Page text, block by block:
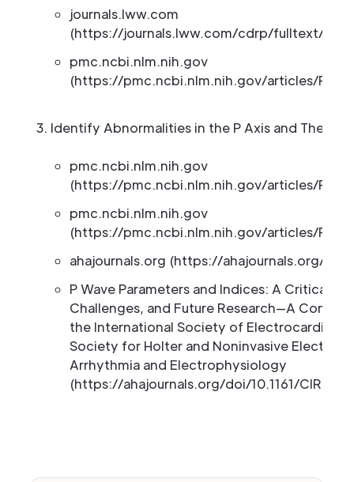
journals.lww.com
(https://journals.lww.com/cdrp/fulltext/
pmc.ncbi.nlm.nih.gov
(https://pmc.ncbi.nlm.nih.gov/articles/
Identify Abnormalities in the P Axis and Their
pmc.ncbi.nlm.nih.gov
(https://pmc.ncbi.nlm.nih.gov/articles/
pmc.ncbi.nlm.nih.gov
(https://pmc.ncbi.nlm.nih.gov/articles/
ahajournals.org (https://ahajournals.org/doi/
P Wave Parameters and Indices: A Critical
Challenges, and Future Research—A
the International Society of
Society for Holter and Noninvasive
Arrhythmia and Electrophysiology
(https://ahajournals.org/doi/10.1161/